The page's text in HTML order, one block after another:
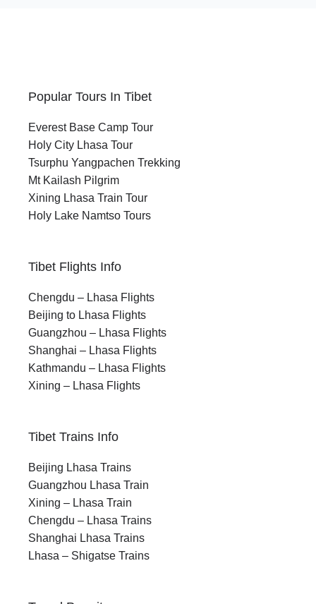
Popular Tours In Tibet
Everest Base Camp Tour
Holy City Lhasa Tour
Tsurphu Yangpachen Trekking
Mt Kailash Pilgrim
Xining Lhasa Train Tour
Holy Lake Namtso Tours
Tibet Flights Info
Chengdu – Lhasa Flights
Beijing to Lhasa Flights
Guangzhou – Lhasa Flights
Shanghai – Lhasa Flights
Kathmandu – Lhasa Flights
Xining – Lhasa Flights
Tibet Trains Info
Beijing Lhasa Trains
Guangzhou Lhasa Train
Xining – Lhasa Train
Chengdu – Lhasa Trains
Shanghai Lhasa Trains
Lhasa – Shigatse Trains